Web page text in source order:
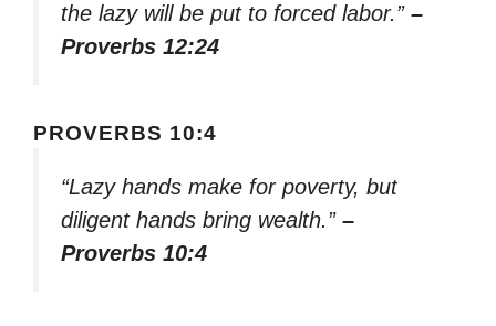
the lazy will be put to forced labor.” –
Proverbs 12:24
PROVERBS 10:4
“Lazy hands make for poverty, but
diligent hands bring wealth.” –
Proverbs 10:4